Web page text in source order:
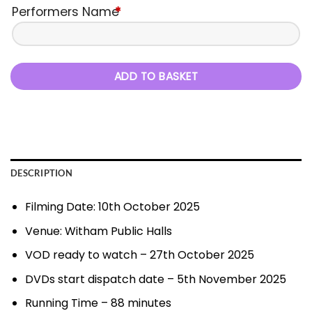
Performers Name*
ADD TO BASKET
DESCRIPTION
Filming Date: 10th October 2025
Venue: Witham Public Halls
VOD ready to watch – 27th October 2025
DVDs start dispatch date – 5th November 2025
Running Time – 88 minutes